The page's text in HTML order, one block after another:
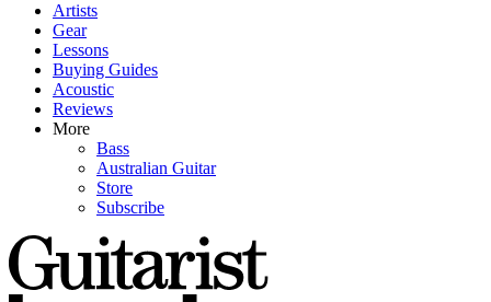
Artists
Gear
Lessons
Buying Guides
Acoustic
Reviews
More
Bass
Australian Guitar
Store
Subscribe